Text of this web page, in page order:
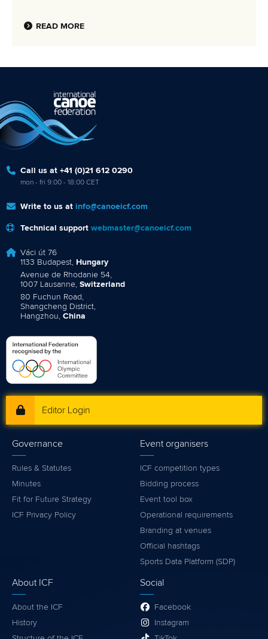
READ MORE
Call us at +41 (0)21 612 0290
mon - fri 9:00 - 18:00 CET
Write to us at info@canoeicf.com
Technical support webmaster@canoeicf.com
Váci út 76
1133 Budapest, Hungary
Avenue de Rhodanie 54,
1007 Lausanne, Switzerland
80 Fuchun Road,
Shangcheng District,
Hangzhou, China
Editor Login
Governance
Rules & Statutes
Minutes
Fit for Future Strategy
ICF Privacy Policy
Event organisers
ICF competition types
Bidding process
Event tool box
Operational requirements
Branding at venues
Official hashtags
Sports Data Platform (SDP)
About ICF
About the ICF
History
Social
Facebook
Instagram